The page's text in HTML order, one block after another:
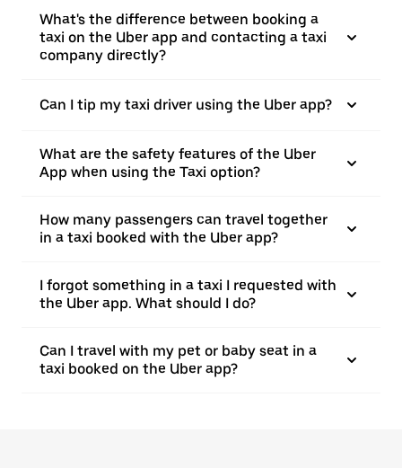
What's the difference between booking a
taxi on the Uber app and contacting a taxi
company directly?
Can I tip my taxi driver using the Uber app?
What are the safety features of the Uber
App when using the Taxi option?
How many passengers can travel together
in a taxi booked with the Uber app?
I forgot something in a taxi I requested with
the Uber app. What should I do?
Can I travel with my pet or baby seat in a
taxi booked on the Uber app?